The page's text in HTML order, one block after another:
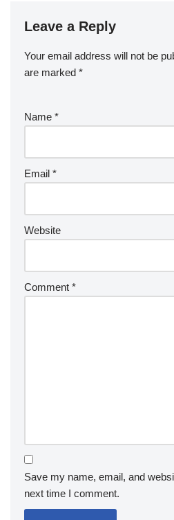
Leave a Reply
Your email address will not be
are marked *
Name *
Email *
Website
Comment *
Save my name, email, and
next time I comment.